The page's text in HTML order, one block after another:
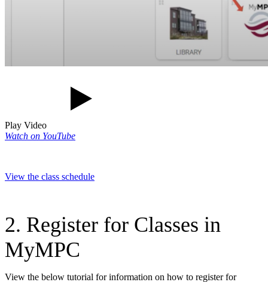
Play Video
Watch on YouTube
View the class schedule
2. Register for Classes in
MyMPC
View the below tutorial for information on how to register for